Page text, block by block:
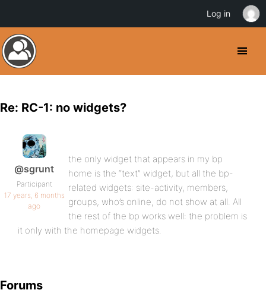
Re: RC-1: no widgets?
@sgrunt
Participant
17 years, 6 months
ago
the only widget that appears in my bp
home is the “text” widget, but all the bp-
related widgets: site-activity, members,
groups, who’s online, do not show at all. All
the rest of the bp works well: the problem is
it only with the homepage widgets.
Forums
Log in